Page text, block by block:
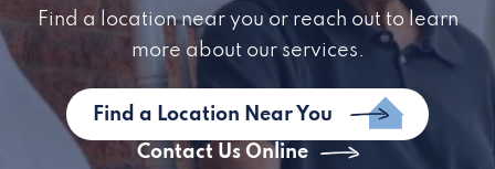
Find a location near you or reach out to learn
more about our services.
Find a Location Near You
Contact Us Online